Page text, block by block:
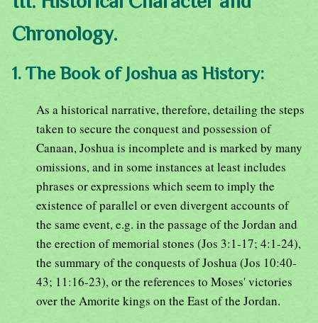
Chronology.
1. The Book of Joshua as History:
As a historical narrative, therefore, detailing the steps
taken to secure the conquest and possession of
Canaan, Joshua is incomplete and is marked by many
omissions, and in some instances at least includes
phrases or expressions which seem to imply the
existence of parallel or even divergent accounts of
the same event, e.g. in the passage of the Jordan and
the erection of memorial stones (Jos 3:1-17; 4:1-24),
the summary of the conquests of Joshua (Jos 10:40-
43; 11:16-23), or the references to Moses' victories
over the Amorite kings on the East of the Jordan.